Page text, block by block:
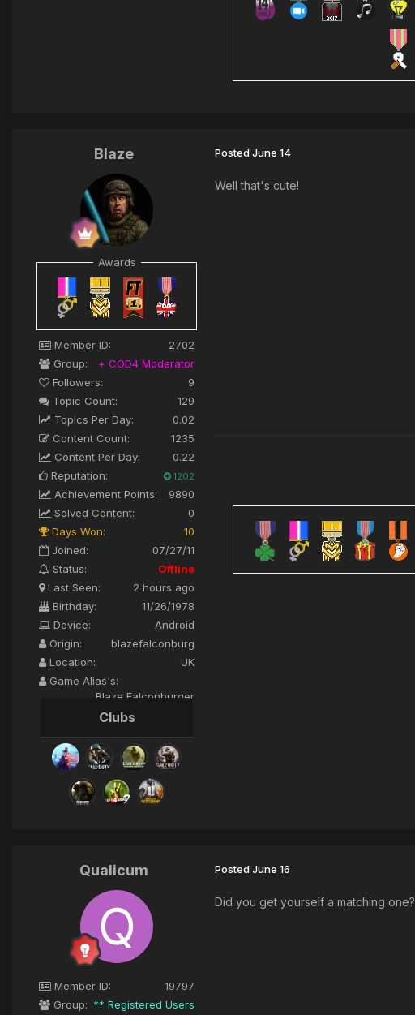
Blaze
Awards
Member ID:
2702
Group:
+ COD4 Moderator
Followers:
9
Topic Count:
129
Topics Per Day:
0.02
Content Count:
1235
Content Per Day:
0.22
Reputation:
1202
Achievement Points:
9890
Solved Content:
0
Days Won:
10
Joined:
07/27/11
Status:
Offline
Last Seen:
2 hours ago
Birthday:
11/26/1978
Device:
Android
Origin:
blazefalconburg
Location:
UK
Game Alias's:
Blaze Falconburger
Clubs
PostedJune 14
Well that's cute!
Qualicum
Member ID:
19797
Group: ** Registered Users
PostedJune 16
Did you get yourself a matching one?